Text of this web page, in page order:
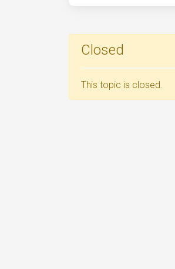
Closed
This topic is closed.